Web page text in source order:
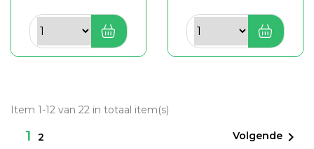
Item 1-12 van 22 in totaal item(s)
1 2 Volgende 